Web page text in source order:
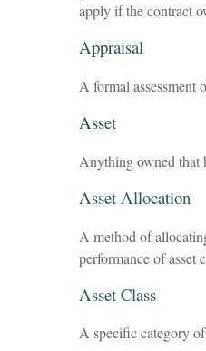
apply if the contract
Appraisal
A formal assessment
Asset
Anything owned that
Asset Allocation
A method of
performance of asset
Asset Class
A specific category